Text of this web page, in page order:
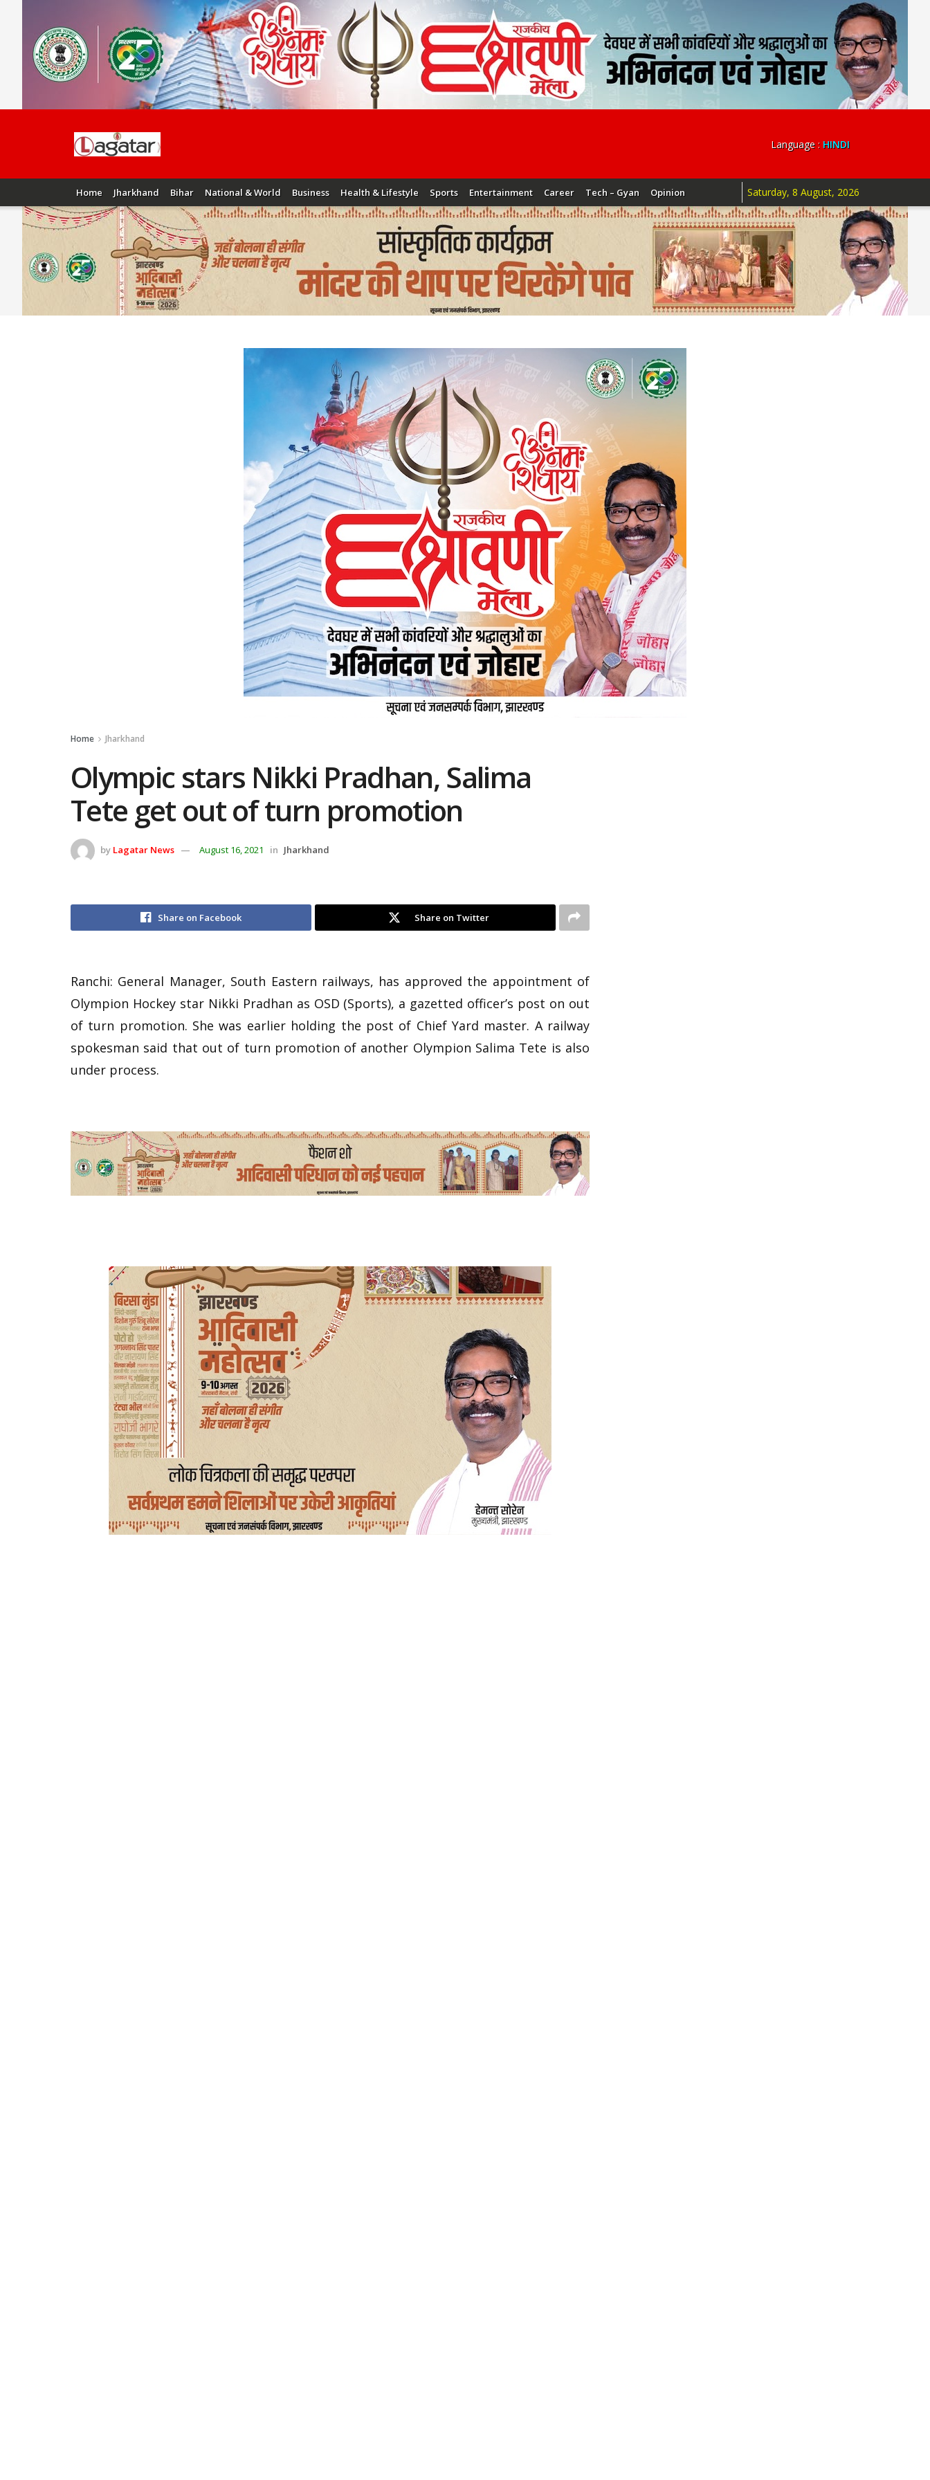
Language : HINDI
Home Jharkhand Bihar National & World Business Health & Lifestyle Sports Entertainment Career Tech – Gyan Opinion Saturday, 8 August, 2026
Home Jharkhand
Olympic stars Nikki Pradhan, Salima
Tete get out of turn promotion
by Lagatar News August 16, 2021 in Jharkhand
Share on Facebook Share on Twitter
Ranchi: General Manager, South Eastern railways, has approved the appointment of
Olympion Hockey star Nikki Pradhan as OSD (Sports), a gazetted officer’s post on out
of turn promotion. She was earlier holding the post of Chief Yard master. A railway
spokesman said that out of turn promotion of another Olympion Salima Tete is also
under process.